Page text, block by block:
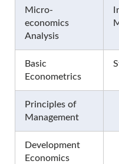
Micro-
economics
Analysis
Basic
Econometrics
Principles of
Management
Development
Economics